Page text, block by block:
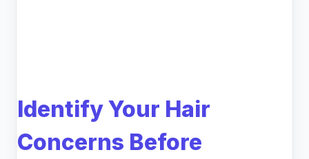
Identify Your Hair
Concerns Before